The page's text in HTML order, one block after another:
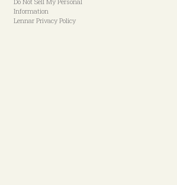
Information
Lennar Privacy Policy